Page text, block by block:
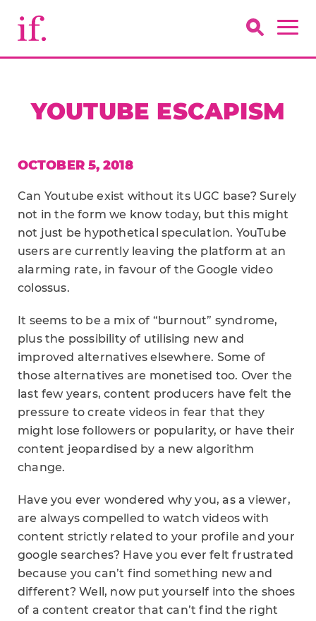
YOUTUBE ESCAPISM
OCTOBER 5, 2018
Can ­­Youtube exist without its UGC base? Surely
not in the form we know today, but this might
not just be hypothetical speculation. YouTube
users are currently leaving the platform at an
alarming rate, in favour of the Google video
colossus.
It seems to be a mix of “burnout” syndrome,
plus the possibility of utilising new and
improved alternatives elsewhere. Some of
those alternatives are monetised too. Over the
last few years, content producers have felt the
pressure to create videos in fear that they
might lose followers or popularity, or have their
content jeopardised by a new algorithm
change.
Have you ever wondered why you, as a viewer,
are always compelled to watch videos with
content strictly related to your profile and your
google searches? Have you ever felt frustrated
because you can’t find something new and
different? Well, now put yourself into the shoes
of a content creator that can’t find the right